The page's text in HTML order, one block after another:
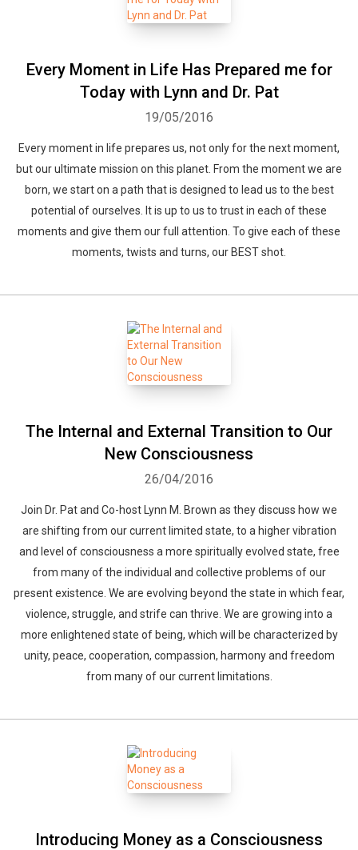
Every Moment in Life Has Prepared me for
Today with Lynn and Dr. Pat
19/05/2016
Every moment in life prepares us, not only for the next moment,
but our ultimate mission on this planet. From the moment we are
born, we start on a path that is designed to lead us to the best
potential of ourselves. It is up to us to trust in each of these
moments and give them our full attention. To give each of these
moments, twists and turns, our BEST shot.
The Internal and External Transition to Our
New Consciousness
26/04/2016
Join Dr. Pat and Co-host Lynn M. Brown as they discuss how we
are shifting from our current limited state, to a higher vibration
and level of consciousness a more spiritually evolved state, free
from many of the individual and collective problems of our
present existence. We are evolving beyond the state in which fear,
violence, struggle, and strife can thrive. We are growing into a
more enlightened state of being, which will be characterized by
unity, peace, cooperation, compassion, harmony and freedom
from many of our current limitations.
Introducing Money as a Consciousness